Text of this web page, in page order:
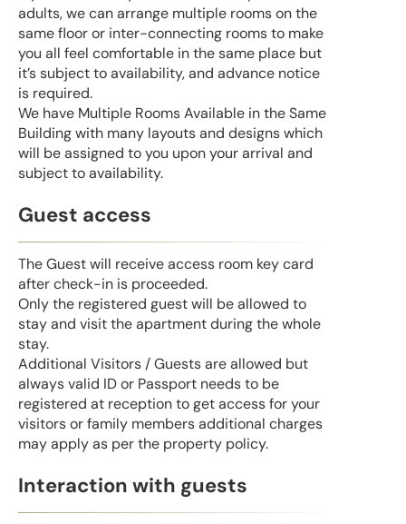
adults, we can arrange multiple rooms on the
same floor or inter-connecting rooms to make
you all feel comfortable in the same place but
it’s subject to availability, and advance notice
is required.
We have Multiple Rooms Available in the Same
Building with many layouts and designs which
will be assigned to you upon your arrival and
subject to availability.
Guest access
The Guest will receive access room key card
after check-in is proceeded.
Only the registered guest will be allowed to
stay and visit the apartment during the whole
stay.
Additional Visitors / Guests are allowed but
always valid ID or Passport needs to be
registered at reception to get access for your
visitors or family members additional charges
may apply as per the property policy.
Interaction with guests